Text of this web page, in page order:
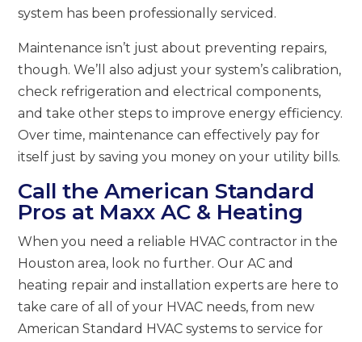
system has been professionally serviced.
Maintenance isn’t just about preventing repairs,
though. We’ll also adjust your system’s calibration,
check refrigeration and electrical components,
and take other steps to improve energy efficiency.
Over time, maintenance can effectively pay for
itself just by saving you money on your utility bills.
Call the American Standard
Pros at Maxx AC & Heating
When you need a reliable HVAC contractor in the
Houston area, look no further. Our AC and
heating repair and installation experts are here to
take care of all of your HVAC needs, from new
American Standard HVAC systems to service for